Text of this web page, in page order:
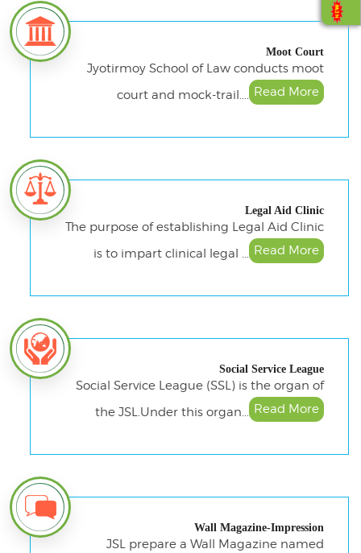
Moot Court
Jyotirmoy School of Law conducts moot
court and mock-trail.... Read More
Legal Aid Clinic
The purpose of establishing Legal Aid Clinic
is to impart clinical legal ... Read More
Social Service League
Social Service League (SSL) is the organ of
the JSL.Under this organ... Read More
Wall Magazine-Impression
JSL prepare a Wall Magazine named